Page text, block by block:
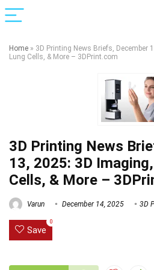
Home » 3D Printing News Briefs, December
Lung Cells, & More – 3DPrint.com
3D Printing News
13, 2025: 3D
Cells, & More –
Varun December 14, 2025 3D
Save
0